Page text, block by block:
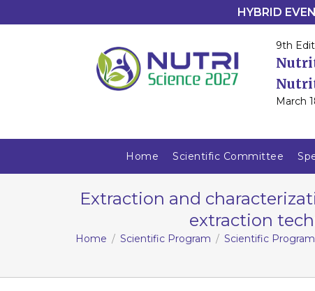
HYBRID
9th
March
Home Scientific Committee
Extraction and
extraction
Home Scientific Program Scientific